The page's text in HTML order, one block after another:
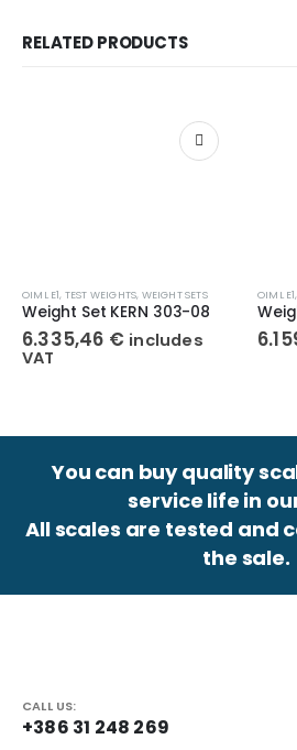
RELATED PRODUCTS
OIML E1, TEST WEIGHTS, WEIGHT SETS
Weight Set KERN 303-08
6.335,46 € includes
VAT
OIML E1,
You can buy quality
service life in
All scales are tested and
the sale.
CALL US:
+386 31 248 269